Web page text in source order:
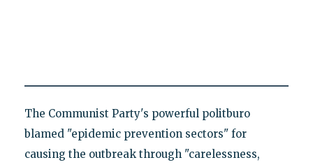
The Communist Party's powerful politburo
blamed "epidemic prevention sectors" for
causing the outbreak through "carelessness,